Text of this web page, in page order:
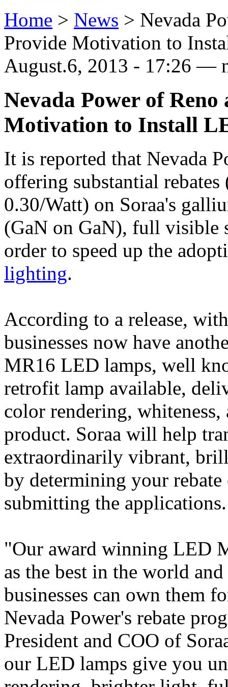
Home > News > Nevada
Provide Motivation to
August.6, 2013 - 17:26 —
Nevada Power of Reno
Motivation to Install
It is reported that Nevada
offering substantial
0.30/Watt) on Soraa's
(GaN on GaN), full visible
order to speed up the
lighting.
According to a release,
businesses now have
MR16 LED lamps, well
retrofit lamp available,
color rendering,
product. Soraa will help
extraordinarily vibrant,
by determining your
submitting the applications.
"Our award winning LED
as the best in the world
businesses can own them
Nevada Power's rebate
President and COO of
our LED lamps give you